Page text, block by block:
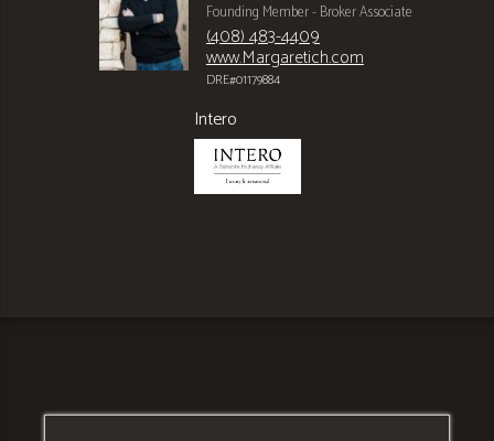
Founding Member - Broker Associate
(408) 483-4409
www.Margaretich.com
DRE#01179884
Intero